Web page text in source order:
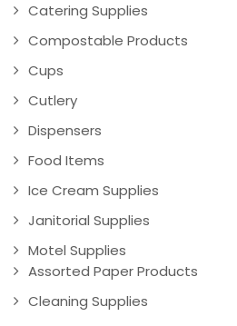
Catering Supplies
Compostable Products
Cups
Cutlery
Dispensers
Food Items
Ice Cream Supplies
Janitorial Supplies
Motel Supplies
Assorted Paper Products
Cleaning Supplies